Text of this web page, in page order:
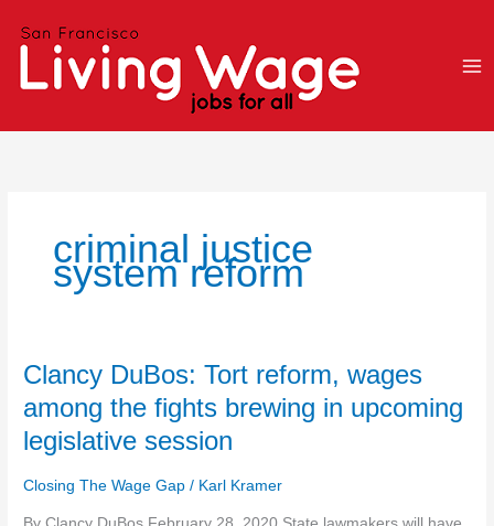
criminal justice
system reform
Clancy DuBos: Tort reform, wages
among the fights brewing in upcoming
legislative session
Closing The Wage Gap / Karl Kramer
Clancy
Tort
reform,
among
the